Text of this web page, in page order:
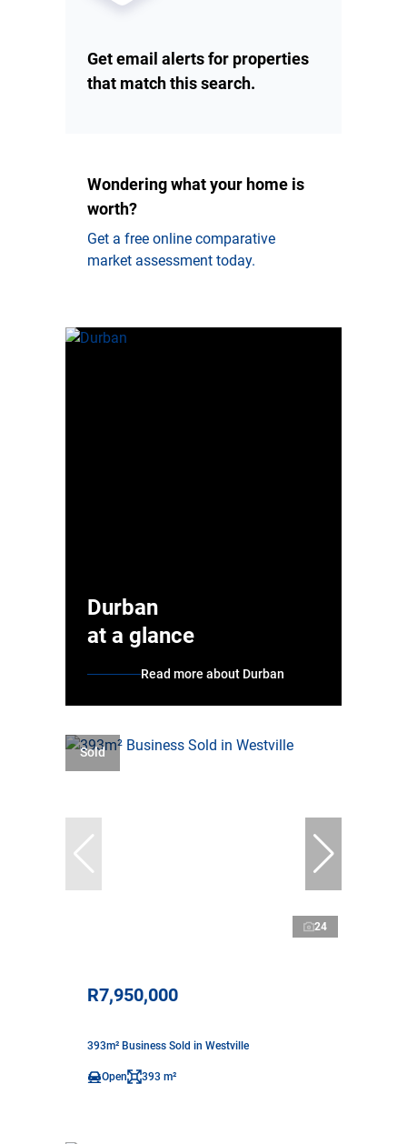
Get email alerts for properties
that match this search.
Wondering what your home is
worth?
Get a free online comparative
market assessment today.
Durban
at a glance
Read more about Durban
Sold
24
R7,950,000
393m² Business Sold in Westville
Open 393 m²